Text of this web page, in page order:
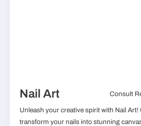
Nail Art Consult
Unleash your creative spirit with Nail
transform your nails into stunning